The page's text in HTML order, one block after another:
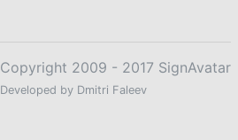
Copyright 2009 - 2017 SignAvatar
Developed by Dmitri Faleev